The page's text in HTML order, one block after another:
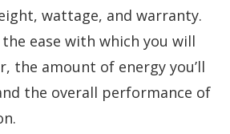
wattage, and warranty.
ease with which you will
the amount of energy you’ll
the overall performance of